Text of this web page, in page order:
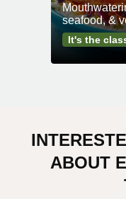
seafood, &
It's the
ABOUT